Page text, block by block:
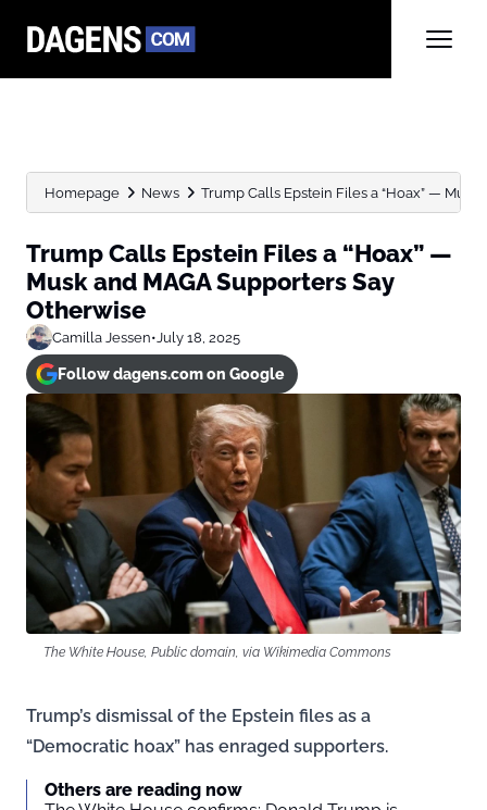
Homepage News Trump Calls Epstein Files a “Hoax” — Musk
Trump Calls Epstein Files a “Hoax” —
Musk and MAGA Supporters Say
Otherwise
Camilla Jessen•July 18, 2025
Follow dagens.com on Google
The White House, Public domain, via Wikimedia Commons
Trump’s dismissal of the Epstein files as a
“Democratic hoax” has enraged supporters.
Others are reading now